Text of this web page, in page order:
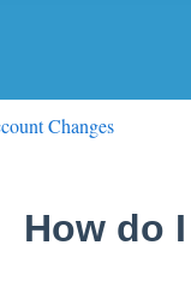
Changes
How do